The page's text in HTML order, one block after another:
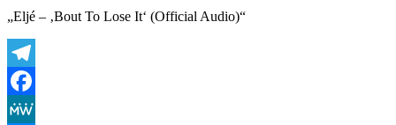
name
„Eljé – ‚Bout To Lose It‘ (Official Audio)“
Telegram
Facebook